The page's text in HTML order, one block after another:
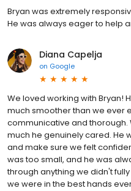
Bryan was extremely
He was always eager to help
Diana Capelja
on Google
We loved working with Bryan!
much smoother than we ever
communicative and thorough.
much he genuinely cared. He
and make sure we felt
was too small, and he was
through anything we didn't
we were in the best hands